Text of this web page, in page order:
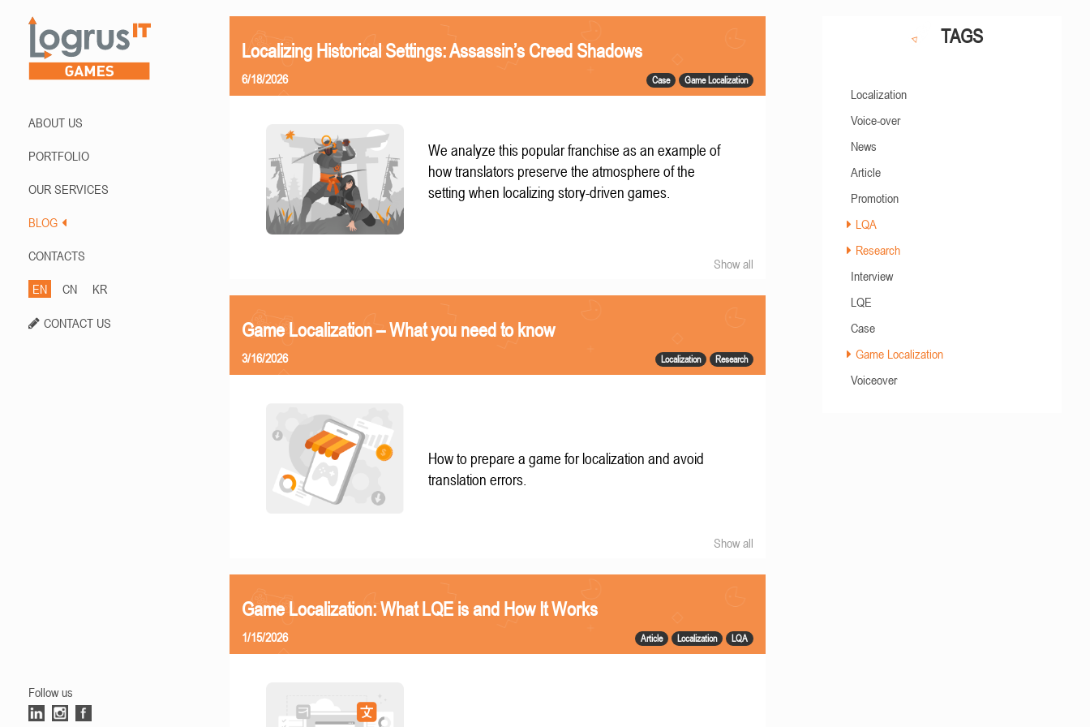
ABOUT US
PORTFOLIO
OUR SERVICES
BLOG
CONTACTS
EN CN KR
CONTACT US
Follow us
Localizing Historical Settings: Assassin’s Creed Shadows
Case Game Localization
6/18/2026
We analyze this popular franchise as an example of
how translators preserve the atmosphere of the
setting when localizing story-driven games.
Show all
Game Localization – What you need to know
Localization Research
3/16/2026
How to prepare a game for localization and avoid
translation errors.
Show all
Game Localization: What LQE is and How It Works
Article Localization LQA
1/15/2026
TAGS
Localization
Voice-over
News
Article
Promotion
LQA
Research
Interview
LQE
Case
Game Localization
Voiceover